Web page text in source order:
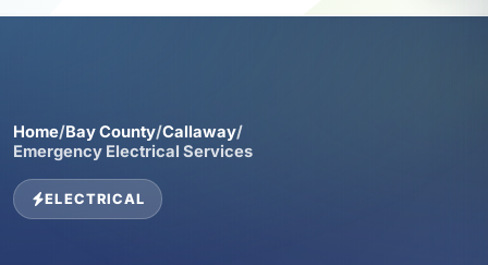
Home/Bay County/Callaway/
Emergency Electrical Services
ELECTRICAL